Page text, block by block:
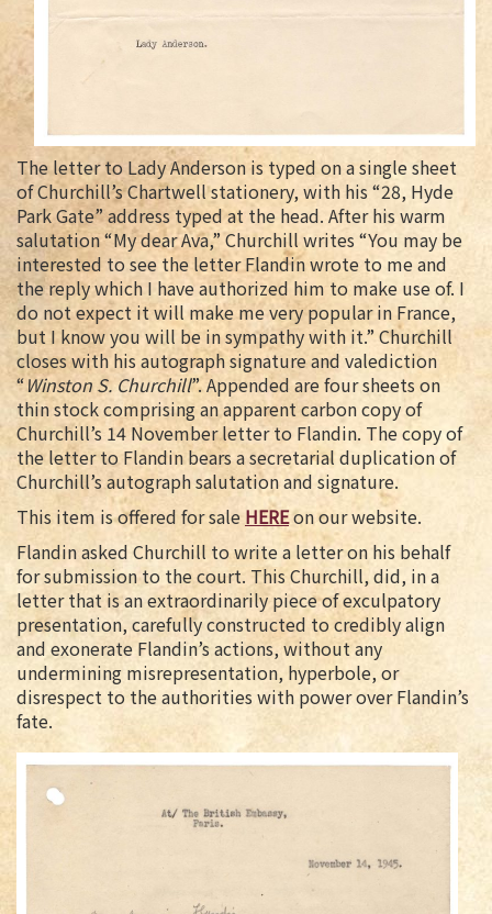
The letter to Lady Anderson is typed on a single sheet
of Churchill’s Chartwell stationery, with his “28, Hyde
Park Gate” address typed at the head. After his warm
salutation “My dear Ava,” Churchill writes “You may be
interested to see the letter Flandin wrote to me and
the reply which I have authorized him to make use of. I
do not expect it will make me very popular in France,
but I know you will be in sympathy with it.” Churchill
closes with his autograph signature and valediction
“Winston S. Churchill”. Appended are four sheets on
thin stock comprising an apparent carbon copy of
Churchill’s 14 November letter to Flandin. The copy of
the letter to Flandin bears a secretarial duplication of
Churchill’s autograph salutation and signature.
This item is offered for sale HEREon our website.
Flandin asked Churchill to write a letter on his behalf
for submission to the court. This Churchill, did, in a
letter that is an extraordinarily piece of exculpatory
presentation, carefully constructed to credibly align
and exonerate Flandin’s actions, without any
undermining misrepresentation, hyperbole, or
disrespect to the authorities with power over Flandin’s
fate.